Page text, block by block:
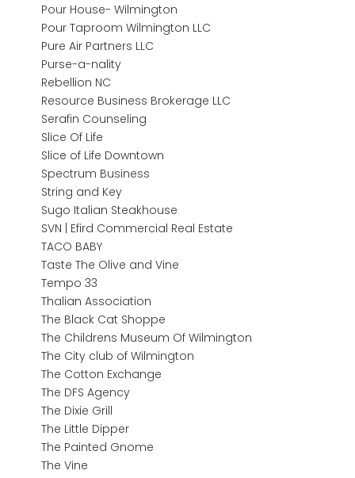
Pour House- Wilmington
Pour Taproom Wilmington LLC
Pure Air Partners LLC
Purse-a-nality
Rebellion NC
Resource Business Brokerage LLC
Serafin Counseling
Slice Of Life
Slice of Life Downtown
Spectrum Business
String and Key
Sugo Italian Steakhouse
SVN | Efird Commercial Real Estate
TACO BABY
Taste The Olive and Vine
Tempo 33
Thalian Association
The Black Cat Shoppe
The Childrens Museum Of Wilmington
The City club of Wilmington
The Cotton Exchange
The DFS Agency
The Dixie Grill
The Little Dipper
The Painted Gnome
The Vine